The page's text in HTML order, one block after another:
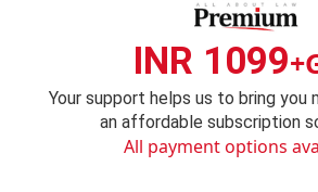
INR 1099
Your support helps us to bring you
an affordable subscription
All payment options